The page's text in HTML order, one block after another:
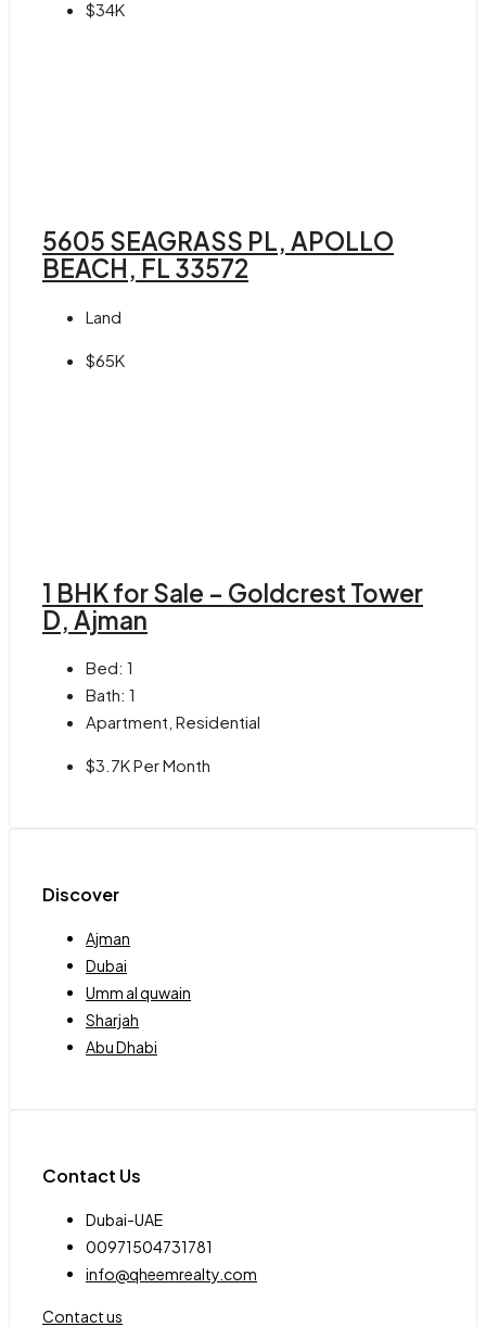
$34K
5605 SEAGRASS PL, APOLLO
BEACH, FL 33572
Land
$65K
1 BHK for Sale – Goldcrest Tower
D, Ajman
Bed: 1
Bath: 1
Apartment, Residential
$3.7K Per Month
Discover
Ajman
Dubai
Umm al quwain
Sharjah
Abu Dhabi
Contact Us
Dubai-UAE
00971504731781
info@qheemrealty.com
Contact us